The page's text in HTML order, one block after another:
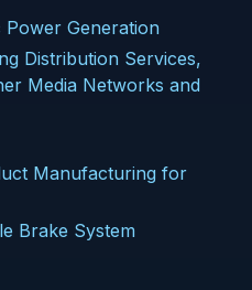
Generation
Distribution Services,
Media Networks and
Manufacturing for
Brake System